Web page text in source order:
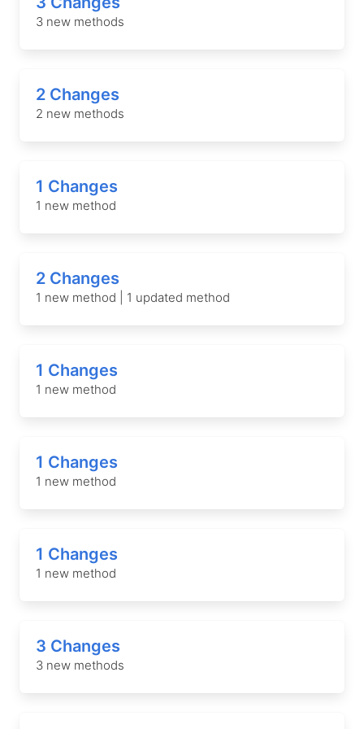
3 new methods
2 Changes
2 new methods
1 Changes
1 new method
2 Changes
1 new method | 1 updated method
1 Changes
1 new method
1 Changes
1 new method
1 Changes
1 new method
3 Changes
3 new methods